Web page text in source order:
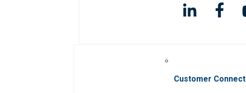
Customer Connect